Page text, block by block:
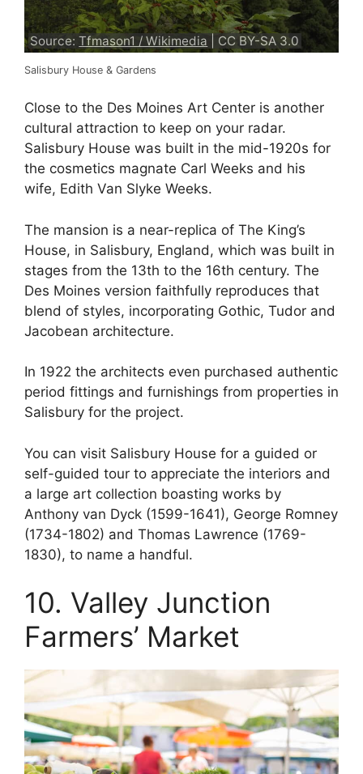
Source:Tfmason1 / Wikimedia | CC BY-SA 3.0
Salisbury House & Gardens
Close to the Des Moines Art Center is another
cultural attraction to keep on your radar.
Salisbury House was built in the mid-1920s for
the cosmetics magnate Carl Weeks and his
wife, Edith Van Slyke Weeks.
The mansion is a near-replica of The King’s
House, in Salisbury, England, which was built in
stages from the 13th to the 16th century. The
Des Moines version faithfully reproduces that
blend of styles, incorporating Gothic, Tudor and
Jacobean architecture.
In 1922 the architects even purchased authentic
period fittings and furnishings from properties in
Salisbury for the project.
You can visit Salisbury House for a guided or
self-guided tour to appreciate the interiors and
a large art collection boasting works by
Anthony van Dyck (1599-1641), George Romney
(1734-1802) and Thomas Lawrence (1769-
1830), to name a handful.
10. Valley Junction
Farmers’ Market